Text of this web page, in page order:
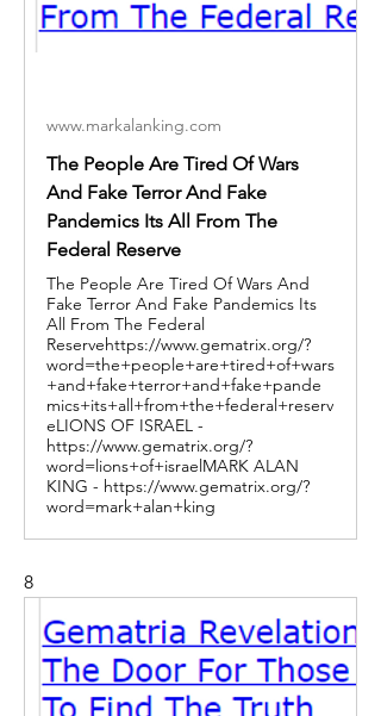
www.markalanking.com
The People Are Tired Of Wars
And Fake Terror And Fake
Pandemics Its All From The
Federal Reserve
The People Are Tired Of Wars And
Fake Terror And Fake Pandemics Its
All From The Federal
Reservehttps://www.gematrix.org/?
word=the+people+are+tired+of+wars
+and+fake+terror+and+fake+pande
mics+its+all+from+the+federal+reserv
eLIONS OF ISRAEL -
https://www.gematrix.org/?
word=lions+of+israelMARK ALAN
KING - https://www.gematrix.org/?
word=mark+alan+king
8